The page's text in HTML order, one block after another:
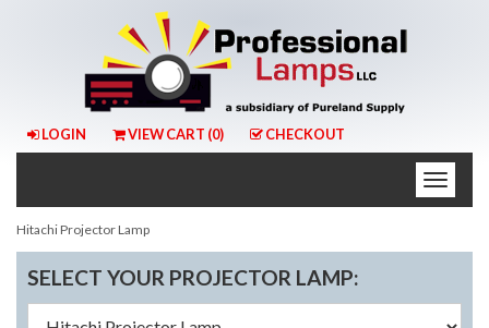
LOGIN VIEW CART (0) CHECKOUT
Toggle
Hitachi Projector Lamp
SELECT YOUR PROJECTOR LAMP: